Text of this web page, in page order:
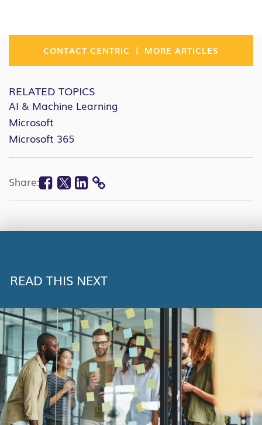
CONTACT CENTRIC | MORE ARTICLES
RELATED TOPICS
AI & Machine Learning
Microsoft
Microsoft 365
Share: Facebook
Twitter
Linkedin
COPY
READ THIS NEXT